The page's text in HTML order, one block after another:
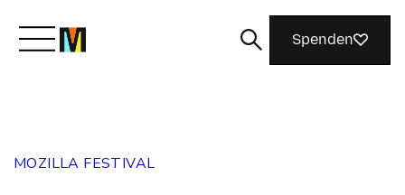
Spenden
MOZILLA FESTIVAL